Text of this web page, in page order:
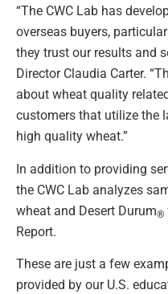
“The CWC Lab has
overseas buyers,
they trust our results and
Director Claudia Carter.
about wheat quality
customers that utilize the
high quality wheat.”
In addition to providing
the CWC Lab analyzes
wheat and Desert Durum®
Report.
These are just a few
provided by our U.S.